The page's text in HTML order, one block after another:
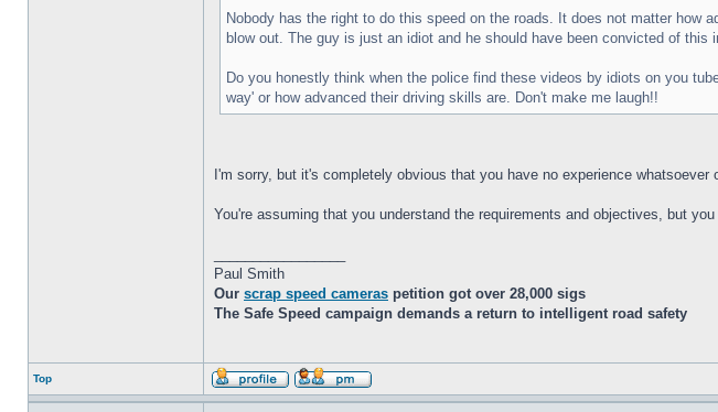
Nobody has the right to do this speed on the roads. It does not matter how
blow out. The guy is just an idiot and he should have been convicted of
Do you honestly think when the police find these videos by idiots on you
way' or how advanced their driving skills are. Don't make me laugh!!
I'm sorry, but it's completely obvious that you have no experience
You're assuming that you understand the requirements and objectives, but you
Paul Smith
Our scrap speed cameras petition got over 28,000 sigs
The Safe Speed campaign demands a return to intelligent road safety
Top